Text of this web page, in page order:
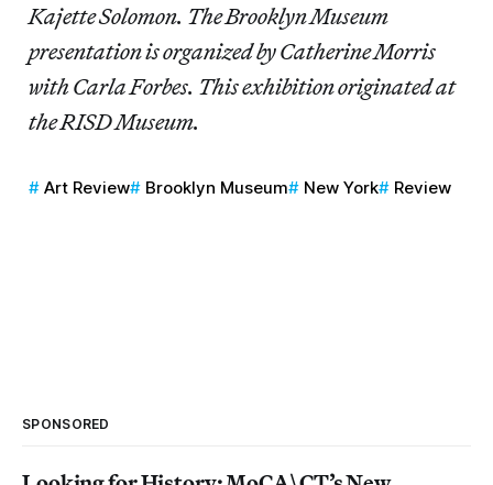
Kajette Solomon. The Brooklyn Museum
presentation is organized by Catherine Morris
with Carla Forbes. This exhibition originated at
the RISD Museum.
Art Review Brooklyn Museum New York Review
SPONSORED